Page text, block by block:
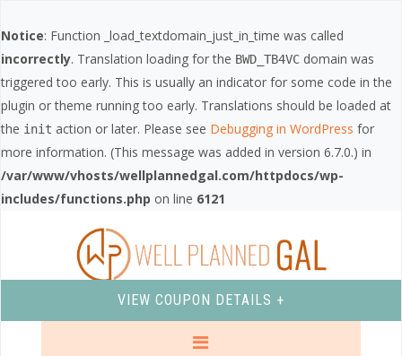
Notice: Function _load_textdomain_just_in_time was called
incorrectly. Translation loading for the BWD_TB4VC domain was
triggered too early. This is usually an indicator for some code in the
plugin or theme running too early. Translations should be loaded at
the init action or later. Please see Debugging in WordPress for
more information. (This message was added in version 6.7.0.) in
/var/www/vhosts/wellplannedgal.com/httpdocs/wp-
includes/functions.php on line 6121
VIEW COUPON DETAILS +